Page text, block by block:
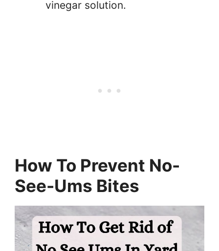
vinegar solution.
How To Prevent No-
See-Ums Bites